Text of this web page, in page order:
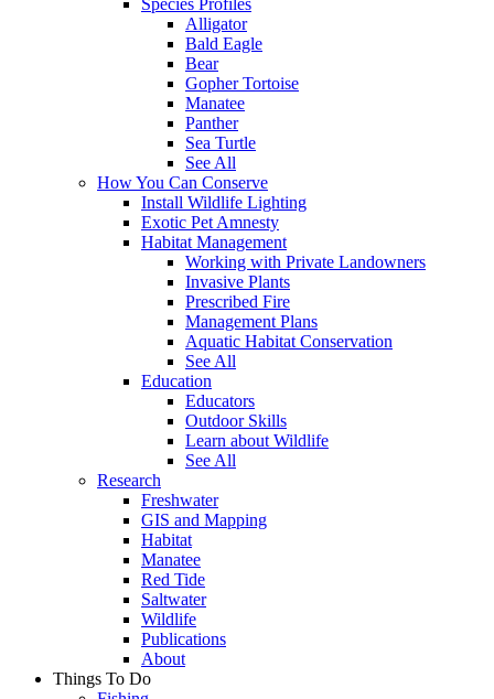
Alligator
Bald Eagle
Bear
Gopher Tortoise
Manatee
Panther
Sea Turtle
See All
How You Can Conserve
Install Wildlife Lighting
Exotic Pet Amnesty
Habitat Management
Working with Private Landowners
Invasive Plants
Prescribed Fire
Management Plans
Aquatic Habitat Conservation
See All
Education
Educators
Outdoor Skills
Learn about Wildlife
See All
Research
Freshwater
GIS and Mapping
Habitat
Manatee
Red Tide
Saltwater
Wildlife
Publications
About
Things To Do